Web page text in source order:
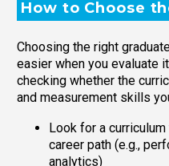
How to Choose
Choosing the right
easier when you evaluate
checking whether the
and measurement skills
Look for a
career path (e.g.,
analytics)